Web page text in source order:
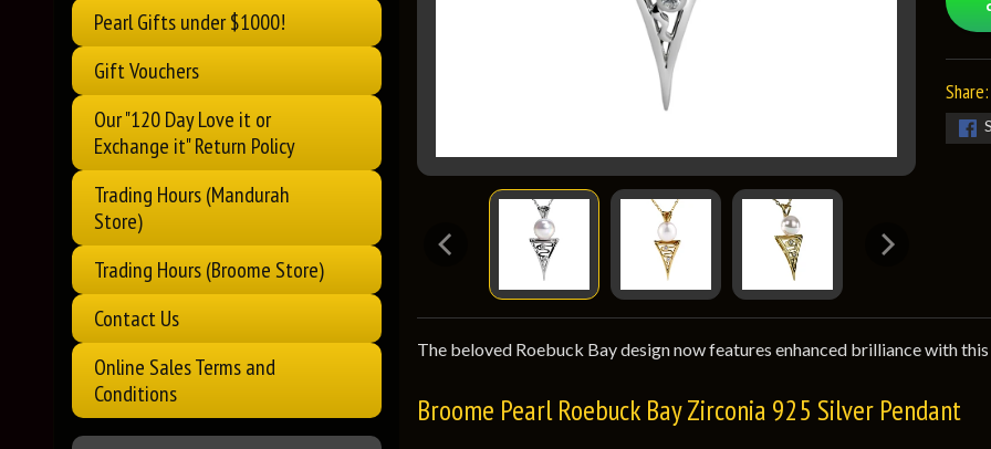
Pearl Gifts under $1000!
Gift Vouchers
Our "120 Day Love it or
Exchange it" Return Policy
Trading Hours (Mandurah
Store)
Trading Hours (Broome Store)
Contact Us
Online Sales Terms and
Conditions
Share:
The beloved Roebuck Bay design now features enhanced brilliance with
Broome Pearl Roebuck Bay Zirconia 925 Silver Pendant